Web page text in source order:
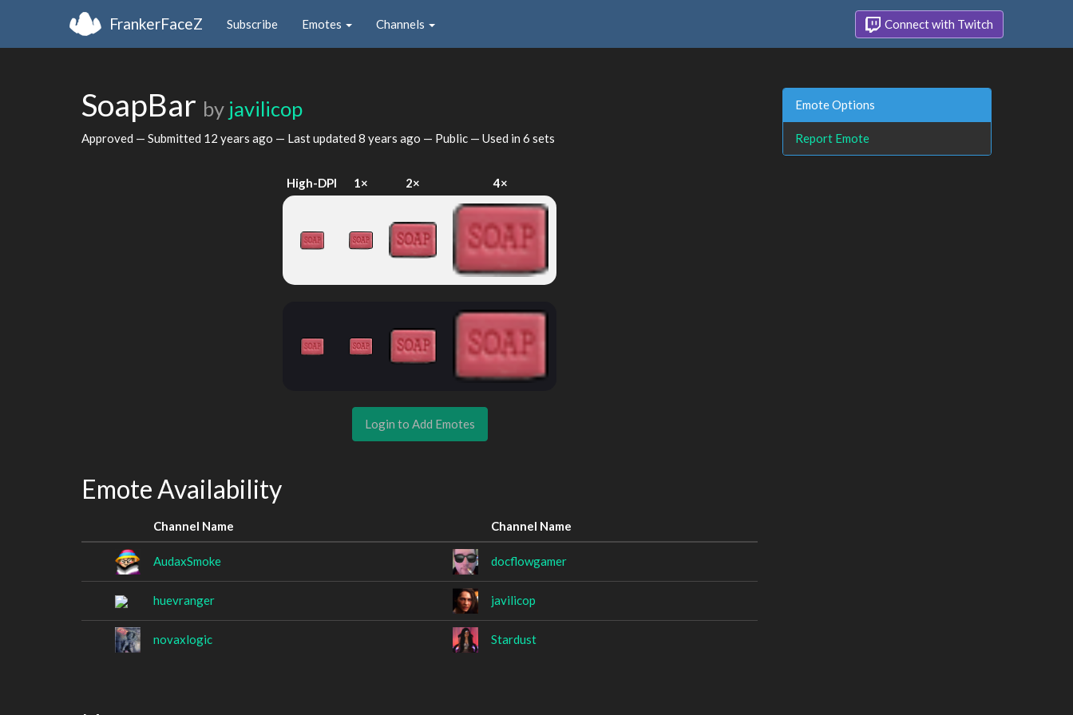
FrankerFaceZ Subscribe Emotes Channels Connect with Twitch
SoapBar by javilicop
Approved — Submitted 12 years ago — Last updated 8 years ago — Public — Used in 6 sets
High-DPI 1× 2× 4×
Login to Add Emotes
Emote Availability
Channel Name Channel Name
AudaxSmoke docflowgamer
huevranger javilicop
novaxlogic Stardust
Emote Options
Report Emote